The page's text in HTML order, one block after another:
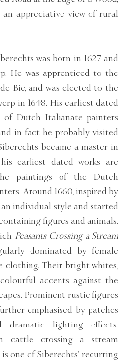
an appreciative view of rural
was born in 1627 and
He was apprenticed to the
Bie, and was elected to the
in 1648. His earliest dated
of Dutch Italianate painters
in fact he probably visited
became a master in
earliest dated works are
paintings of the Dutch
Around 1660, inspired by
individual style and started
figures and animals.
Peasants Crossing a Stream
dominated by female
clothing. Their bright whites,
accents against the
Prominent rustic figures
emphasised by patches
lighting effects.
cattle crossing a stream
one of Siberechts’ recurring